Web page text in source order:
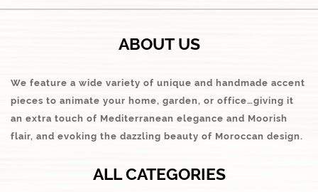
ABOUT US
We feature a wide variety of unique and handmade accent
pieces to animate your home, garden, or office…giving it
an extra touch of Mediterranean elegance and Moorish
flair, and evoking the dazzling beauty of Moroccan design.
ALL CATEGORIES